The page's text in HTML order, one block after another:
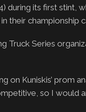
during its first stint,
their championship
Truck Series
on Kuniskis’ prom
so I would